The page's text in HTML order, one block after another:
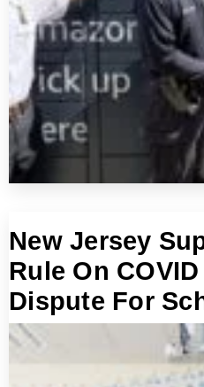
New Jersey
Rule On
Dispute For